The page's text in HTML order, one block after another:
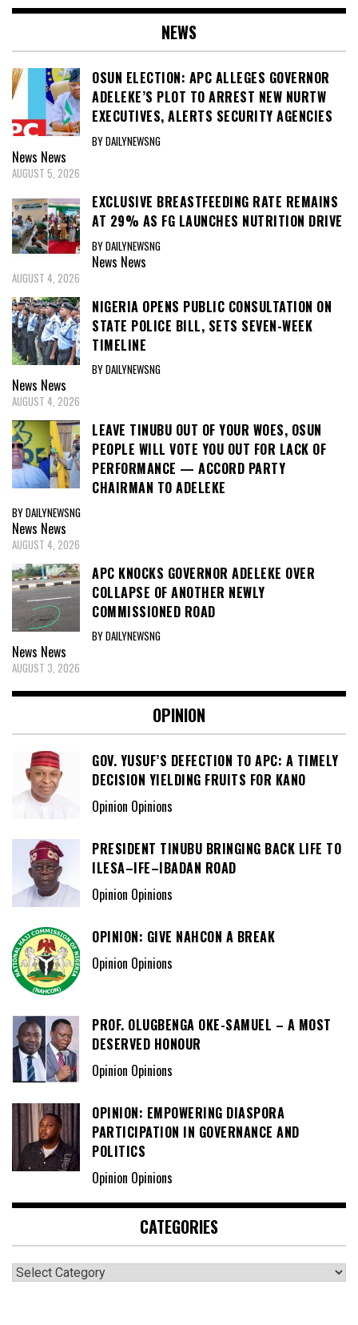
NEWS
OSUN ELECTION: APC ALLEGES GOVERNOR
ADELEKE’S PLOT TO ARREST NEW NURTW
EXECUTIVES, ALERTS SECURITY AGENCIES
BY DAILYNEWSNG
News News
AUGUST 5, 2026
EXCLUSIVE BREASTFEEDING RATE REMAINS
AT 29% AS FG LAUNCHES NUTRITION DRIVE
BY DAILYNEWSNG
News News
AUGUST 4, 2026
NIGERIA OPENS PUBLIC CONSULTATION ON
STATE POLICE BILL, SETS SEVEN-WEEK
TIMELINE
BY DAILYNEWSNG
News News
AUGUST 4, 2026
LEAVE TINUBU OUT OF YOUR WOES, OSUN
PEOPLE WILL VOTE YOU OUT FOR LACK OF
PERFORMANCE — ACCORD PARTY
CHAIRMAN TO ADELEKE
BY DAILYNEWSNG
News News
AUGUST 4, 2026
APC KNOCKS GOVERNOR ADELEKE OVER
COLLAPSE OF ANOTHER NEWLY
COMMISSIONED ROAD
BY DAILYNEWSNG
News News
AUGUST 3, 2026
OPINION
GOV. YUSUF’S DEFECTION TO APC: A TIMELY
DECISION YIELDING FRUITS FOR KANO
Opinion Opinions
PRESIDENT TINUBU BRINGING BACK LIFE TO
ILESA–IFE–IBADAN ROAD
Opinion Opinions
OPINION: GIVE NAHCON A BREAK
Opinion Opinions
PROF. OLUGBENGA OKE-SAMUEL – A MOST
DESERVED HONOUR
Opinion Opinions
OPINION: EMPOWERING DIASPORA
PARTICIPATION IN GOVERNANCE AND
POLITICS
Opinion Opinions
CATEGORIES
Categories